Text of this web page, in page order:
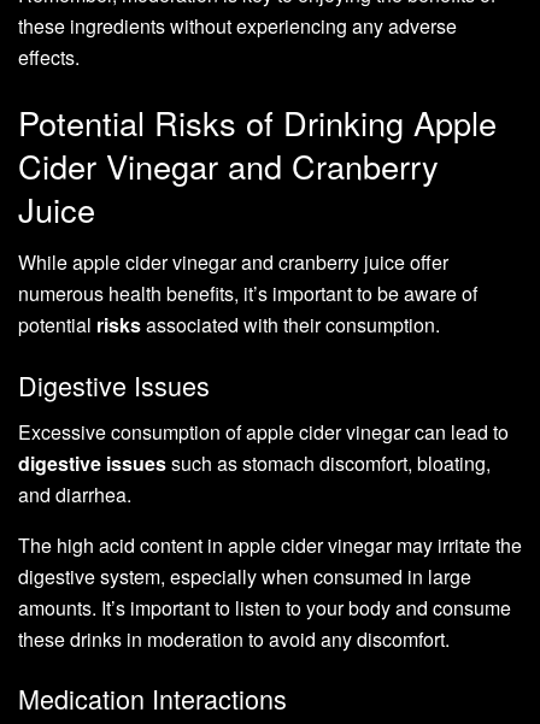
these ingredients without experiencing any adverse
effects.
Potential Risks of Drinking Apple
Cider Vinegar and Cranberry
Juice
While apple cider vinegar and cranberry juice offer
numerous health benefits, it’s important to be aware of
potential risksassociated with their consumption.
Digestive Issues
Excessive consumption of apple cider vinegar can lead to
digestive issuessuch as stomach discomfort, bloating,
and diarrhea.
The high acid content in apple cider vinegar may irritate the
digestive system, especially when consumed in large
amounts. It’s important to listen to your body and consume
these drinks in moderation to avoid any discomfort.
Medication Interactions